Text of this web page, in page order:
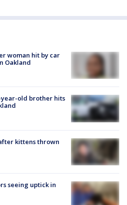
woman hit by car
Oakland
old brother hits
kittens thrown
seeing uptick in